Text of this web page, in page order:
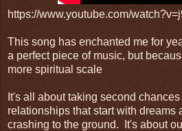
https://www.youtube.com/
This song has enchanted me for
a perfect piece of music, but
more spiritual scale
It's all about taking second
relationships that start with dreams
crashing to the ground. It's about